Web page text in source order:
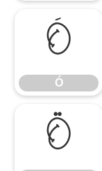
Ó
Ó
Ö